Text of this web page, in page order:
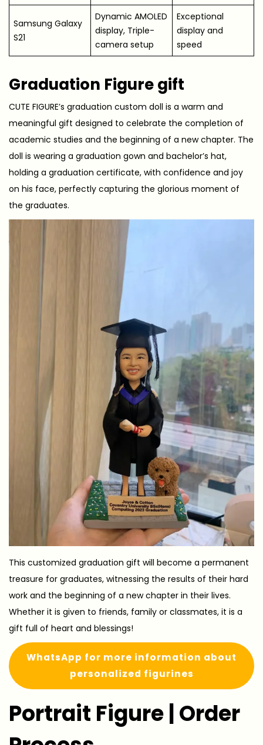
Samsung Galaxy
S21
Dynamic AMOLED
display, Triple-
camera setup
Exceptional
display and
speed
Graduation Figure gift
CUTE FIGURE’s graduation custom doll is a warm and
meaningful gift designed to celebrate the completion of
academic studies and the beginning of a new chapter. The
doll is wearing a graduation gown and bachelor’s hat,
holding a graduation certificate, with confidence and joy
on his face, perfectly capturing the glorious moment of
the graduates.
This customized graduation gift will become a permanent
treasure for graduates, witnessing the results of their hard
work and the beginning of a new chapter in their lives.
Whether it is given to friends, family or classmates, it is a
gift full of heart and blessings!
WhatsApp for more information about
personalized figurines
Portrait Figure | Order